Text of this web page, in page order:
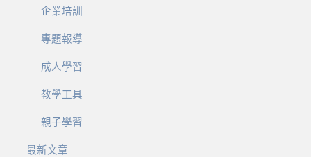
企業培訓
專題報導
成人學習
教學工具
親子學習
最新文章